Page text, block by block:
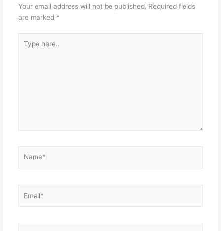
Your email address will not be published. Required fields
are marked *
here..